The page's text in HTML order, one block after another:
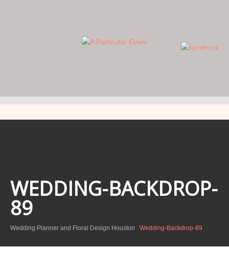
WE FOCUS ON THE DETAILS… YOU FOCUS ON THE DAY.
WEDDING-BACKDROP-
89
Wedding Planner and Floral Design Houston Wedding-Backdrop-89